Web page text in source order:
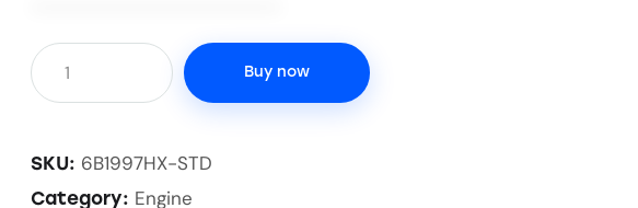
Buy now
SKU: 6B1997HX-STD
Category: Engine